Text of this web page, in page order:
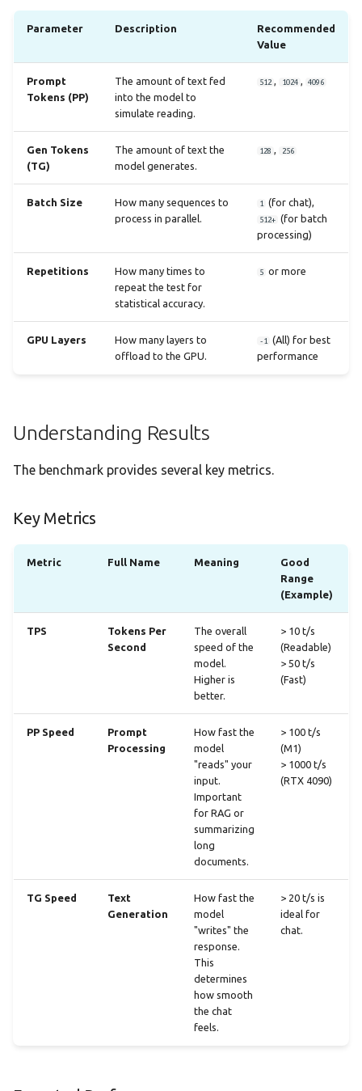
Parameter Description
Recommended
Value
Prompt
Tokens (PP)
The amount of text fed
into the model to
simulate reading.
512 , 1024 , 4096
Gen Tokens
(TG)
The amount of text the
model generates.
128 , 256
Batch Size
How many sequences to
process in parallel.
1 (for chat),
512+ (for batch
processing)
Repetitions
How many times to
repeat the test for
statistical accuracy.
5 or more
GPU Layers
How many layers to
offload to the GPU.
-1 (All) for best
performance
Understanding Results
The benchmark provides several key metrics.
Key Metrics
Metric Full Name Meaning
Good
Range
(Example)
TPS
Tokens Per
Second
The overall
speed of the
model.
Higher is
better.
> 10 t/s
(Readable)
> 50 t/s
(Fast)
PP Speed
Prompt
Processing
How fast the
model
"reads" your
input.
Important
for RAG or
summarizing
long
documents.
> 100 t/s
(M1)
> 1000 t/s
(RTX 4090)
TG Speed
Text
Generation
How fast the
model
"writes" the
response.
This
determines
how smooth
the chat
feels.
> 20 t/s is
ideal for
chat.